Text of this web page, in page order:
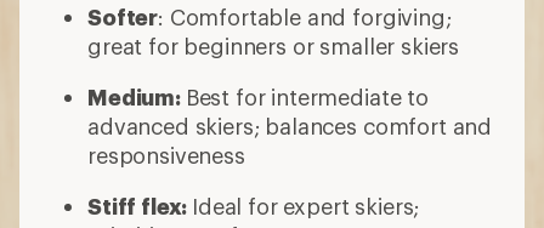
Softer: Comfortable and forgiving;
great for beginners or smaller skiers
Medium: Best for intermediate to
advanced skiers; balances comfort and
responsiveness
Stiff flex: Ideal for expert skiers;